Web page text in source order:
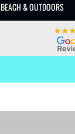
BEACH & OUTDOORS